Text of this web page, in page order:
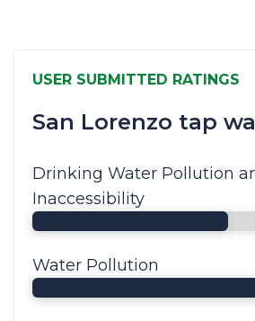
USER SUBMITTED RATINGS
San Lorenzo tap
Drinking Water Pollution
Inaccessibility
Water Pollution